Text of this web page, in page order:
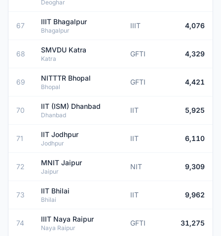
Deoghar
67 IIIT Bhagalpur
Bhagalpur
IIIT 4,076
68 SMVDU Katra
Katra
GFTI 4,329
69 NITTTR Bhopal
Bhopal
GFTI 4,421
70 IIT (ISM) Dhanbad
Dhanbad
IIT 5,925
71 IIT Jodhpur
Jodhpur
IIT 6,110
72 MNIT Jaipur
Jaipur
NIT 9,309
73 IIT Bhilai
Bhilai
IIT 9,962
74 IIIT Naya Raipur
Naya Raipur
GFTI 31,275